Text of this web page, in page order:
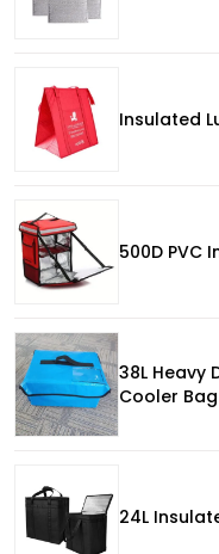
Insulated
500D PVC
38L Heavy
Cooler Bag
24L